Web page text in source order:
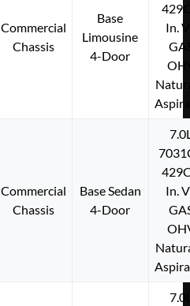
Commercial
Chassis
Base
Limousine
4-Door
In.
Commercial
Chassis
Base Sedan
4-Door
In.